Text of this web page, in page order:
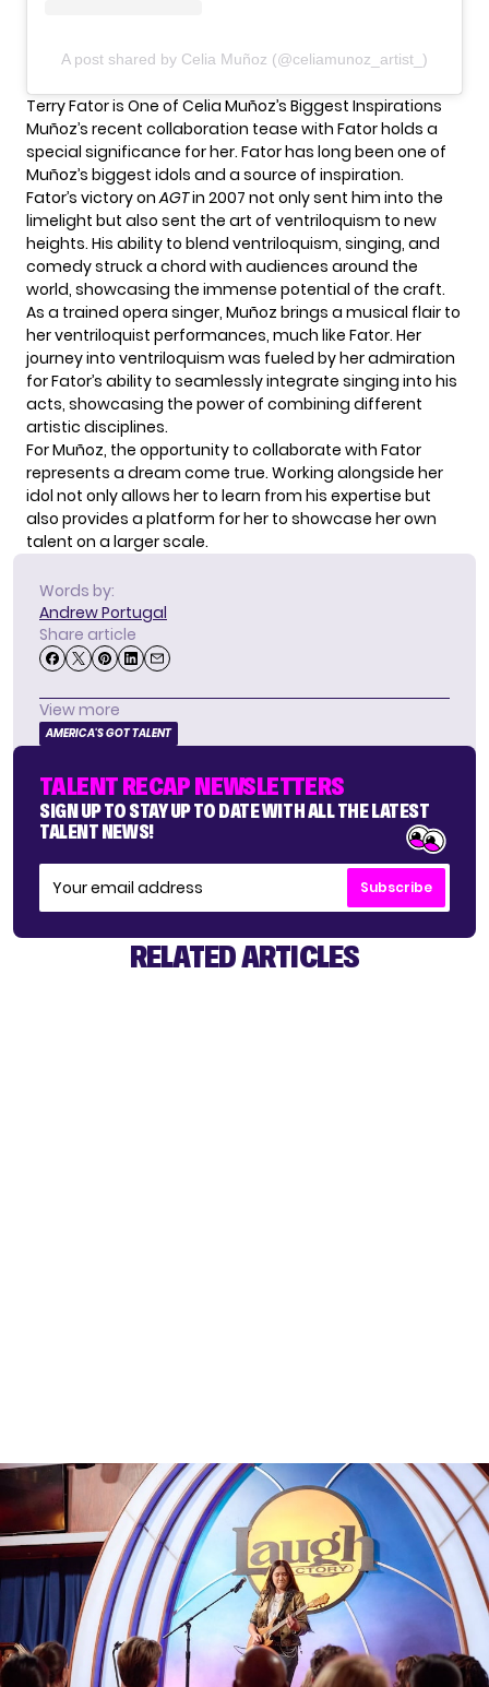
A post shared by Celia Muñoz (@celiamunoz_artist_)
Terry Fator is One of Celia Muñoz’s Biggest Inspirations
Muñoz’s recent collaboration tease with Fator holds a
special significance for her. Fator has long been one of
Muñoz’s biggest idols and a source of inspiration.
Fator’s victory onAGTin 2007 not only sent him into the
limelight but also sent the art of ventriloquism to new
heights. His ability to blend ventriloquism, singing, and
comedy struck a chord with audiences around the
world, showcasing the immense potential of the craft.
As a trained opera singer, Muñoz brings a musical flair to
her ventriloquist performances, much like Fator. Her
journey into ventriloquism was fueled by her admiration
for Fator’s ability to seamlessly integrate singing into his
acts, showcasing the power of combining different
artistic disciplines.
For Muñoz, the opportunity to collaborate with Fator
represents a dream come true. Working alongside her
idol not only allows her to learn from his expertise but
also provides a platform for her to showcase her own
talent on a larger scale.
Words by:
Andrew Portugal
Share article
View more
AMERICA'S GOT TALENT
TALENT RECAP NEWSLETTERS
SIGN UP TO STAY UP TO DATE WITH ALL THE LATEST
TALENT NEWS!
Subscribe
RELATED ARTICLES